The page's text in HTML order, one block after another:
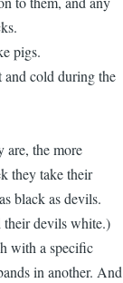
pigs.
cold during the
are, the more
they take their
black as devils.
their devils white.)
with a specific
in another. And